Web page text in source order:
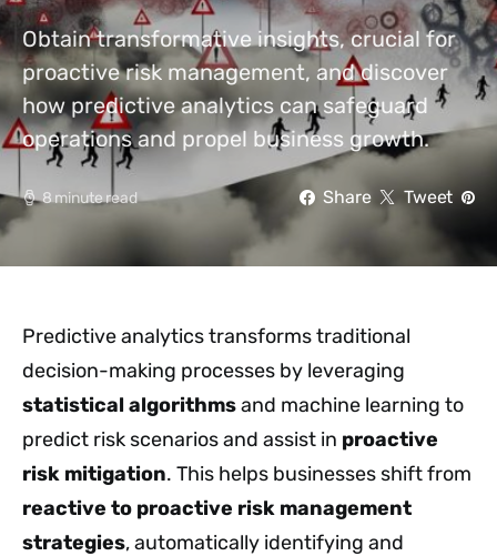
Obtain transformative insights, crucial for
proactive risk management, and discover
how predictive analytics can safeguard
operations and propel business growth.
8 minute read Share Tweet
Predictive analytics transforms traditional
decision-making processes by leveraging
statistical algorithmsand machine learning to
predict risk scenarios and assist in proactive
risk mitigation. This helps businesses shift from
reactive to proactive risk management
strategies, automatically identifying and